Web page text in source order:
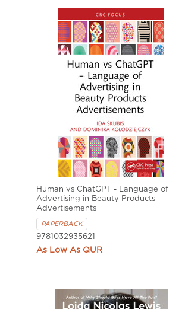
Human vs ChatGPT - Language of
Advertising in Beauty Products
Advertisements
PAPERBACK
9781032935621
QUR